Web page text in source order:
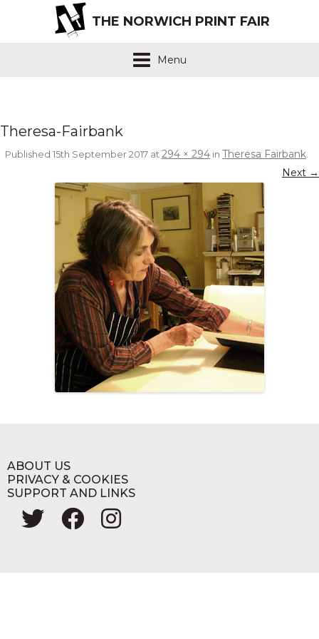
THE NORWICH PRINT FAIR
Menu
Theresa-Fairbank
Published 15th September 2017 at294 × 294 in Theresa Fairbank.
Next →
ABOUT US
PRIVACY & COOKIES
SUPPORT AND LINKS